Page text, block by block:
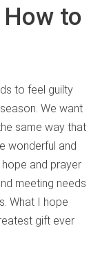
to
to feel guilty
We want
same way that
wonderful and
and prayer
meeting needs
What I hope
gift ever